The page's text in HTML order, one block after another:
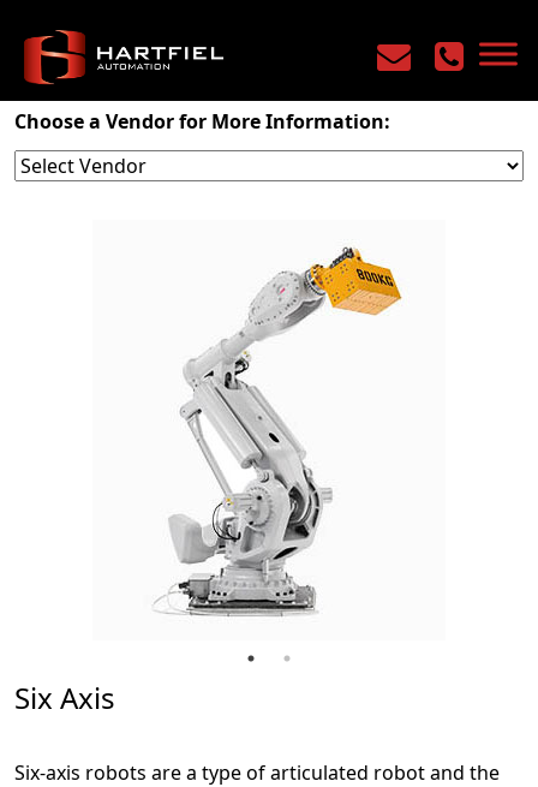
Home / Products
Choose a Vendor for More Information:
Six Axis
Six-axis robots are a type of articulated robot and the